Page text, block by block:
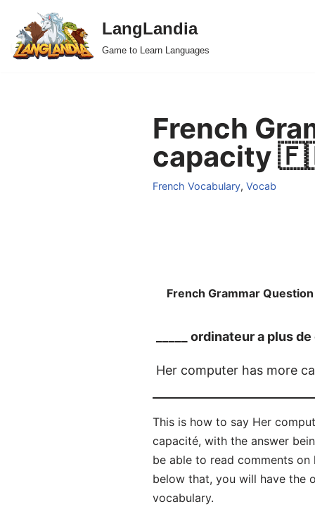
Skip
to
LangLandia
Game to Learn Languages
French
capacity
French Vocabulary, Vocab
French Grammar Question
_____ ordinateur a plus
Her computer has more
This is how to say Her
capacité, with the answer
be able to read comments
below that, you will have the
vocabulary.